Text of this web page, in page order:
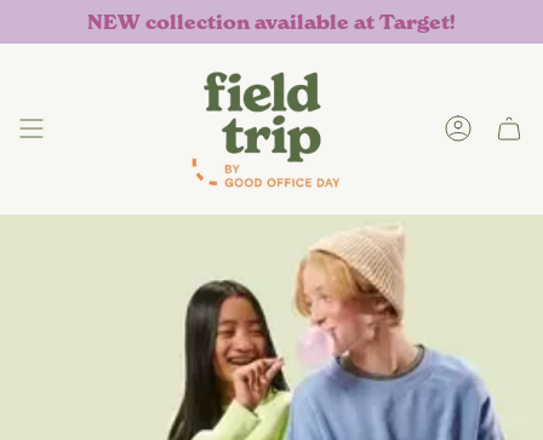
to
NEW collection available at Target!